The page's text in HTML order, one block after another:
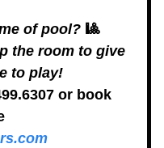
of pool? 🎱
the room to give
to play!
or book